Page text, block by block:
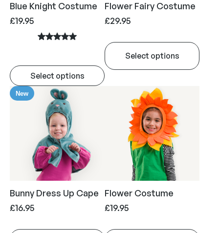
Blue Knight Costume
£19.95
Select options
Flower Fairy Costume
£29.95
Select options
New
Bunny Dress Up Cape
£16.95
Flower Costume
£19.95